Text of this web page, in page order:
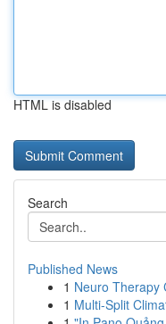
HTML is disabled
Search
Published News
1 Neuro Therapy
1 Multi-Split